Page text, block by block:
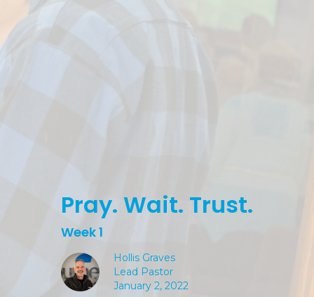
Pray. Wait. Trust.
Week 1
Hollis Graves
Lead Pastor
January 2, 2022